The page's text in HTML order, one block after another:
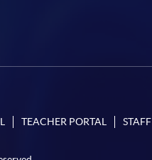
TEACHER PORTAL